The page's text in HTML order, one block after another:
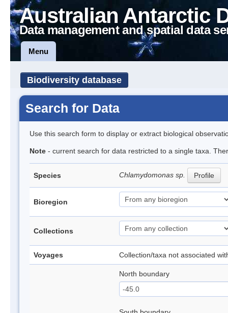
Australian Antarctic
Data management and spatial data
Menu
Biodiversity database
Search for Data
Use this search form to display or extract biological
Note - current search for data restricted to a single taxa.
Species Chlamydomonas sp. Profile
Bioregion
Collections
Voyages Collection/taxa not associated
North boundary